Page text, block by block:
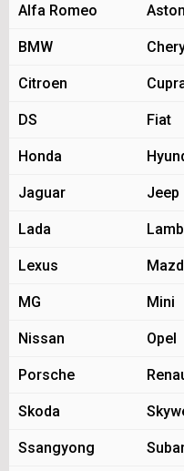
Alfa Romeo
BMW
Citroen
DS Fiat
Honda
Jaguar Jeep
Lada
Lexus
MG Mini
Nissan Opel
Porsche
Skoda
Ssangyong